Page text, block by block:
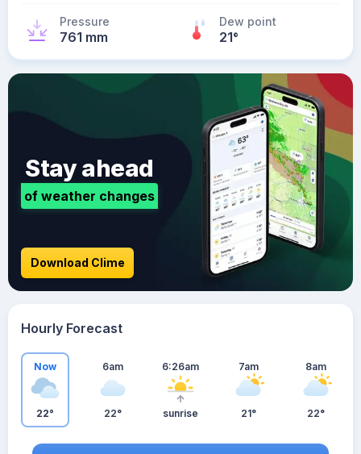
Pressure
761 mm
Dew point
21°
Stay ahead
of weather changes
Download Clime
Hourly Forecast
Now
22°
6am
22°
6:26am
sunrise
7am
21°
8am
22°